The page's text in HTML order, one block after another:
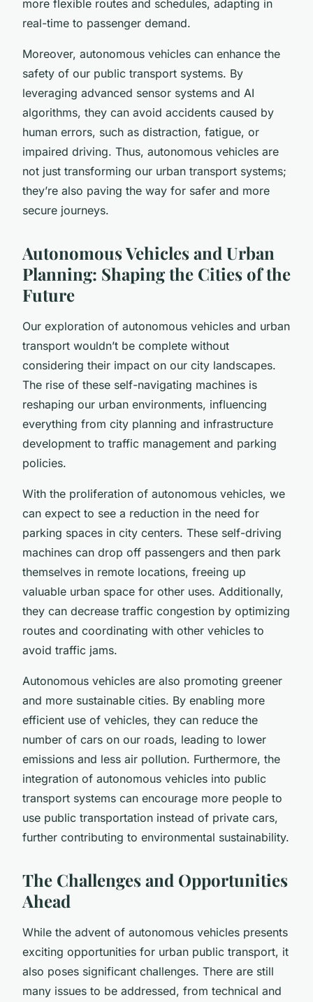
more flexible routes and schedules, adapting in
real-time to passenger demand.
Moreover, autonomous vehicles can enhance the
safety of our public transport systems. By
leveraging advanced sensor systems and AI
algorithms, they can avoid accidents caused by
human errors, such as distraction, fatigue, or
impaired driving. Thus, autonomous vehicles are
not just transforming our urban transport systems;
they’re also paving the way for safer and more
secure journeys.
Autonomous Vehicles and Urban
Planning: Shaping the Cities of the
Future
Our exploration of autonomous vehicles and urban
transport wouldn’t be complete without
considering their impact on our city landscapes.
The rise of these self-navigating machines is
reshaping our urban environments, influencing
everything from city planning and infrastructure
development to traffic management and parking
policies.
With the proliferation of autonomous vehicles, we
can expect to see a reduction in the need for
parking spaces in city centers. These self-driving
machines can drop off passengers and then park
themselves in remote locations, freeing up
valuable urban space for other uses. Additionally,
they can decrease traffic congestion by optimizing
routes and coordinating with other vehicles to
avoid traffic jams.
Autonomous vehicles are also promoting greener
and more sustainable cities. By enabling more
efficient use of vehicles, they can reduce the
number of cars on our roads, leading to lower
emissions and less air pollution. Furthermore, the
integration of autonomous vehicles into public
transport systems can encourage more people to
use public transportation instead of private cars,
further contributing to environmental sustainability.
The Challenges and Opportunities
Ahead
While the advent of autonomous vehicles presents
exciting opportunities for urban public transport, it
also poses significant challenges. There are still
many issues to be addressed, from technical and